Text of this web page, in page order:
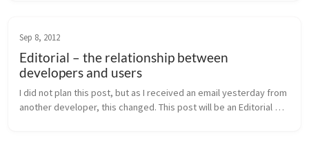
Sep 8, 2012
Editorial – the relationship between
developers and users
I did not plan this post, but as I received an email yesterday from
another developer, this changed. This post will be an Editorial